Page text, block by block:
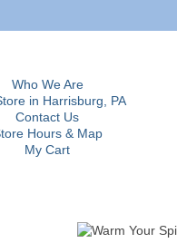
Who We Are
in Harrisburg, PA
Contact Us
Hours & Map
My Cart